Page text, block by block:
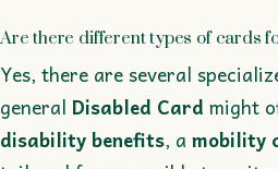
Are there different types of cards
Yes, there are several
general Disabled Card might
disability benefits, a mobility